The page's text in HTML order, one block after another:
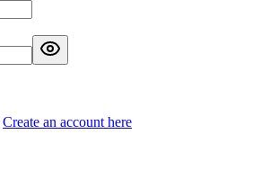
Create an account here